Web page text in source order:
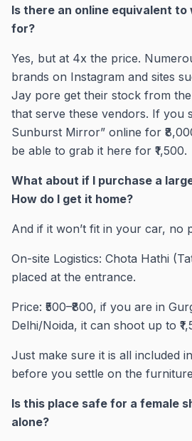
Is there an online equivalent to
for?
Yes, but at 4x the price.
brands on Instagram and sites
Jay pore get their stock from
that serve these vendors. If you
Sunburst Mirror” online for
be able to grab it here for ₹1,500.
What about if I purchase a
How do I get it home?
And if it won’t fit in your car, no
On-site Logistics: Chota Hathi
placed at the entrance.
Price: ₹500–₹800, if you are in
Delhi/Noida, it can shoot up to
Just make sure it is all included
before you settle on the
Is this place safe for a female
alone?